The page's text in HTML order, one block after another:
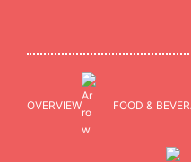
OVERVIEW FOOD &